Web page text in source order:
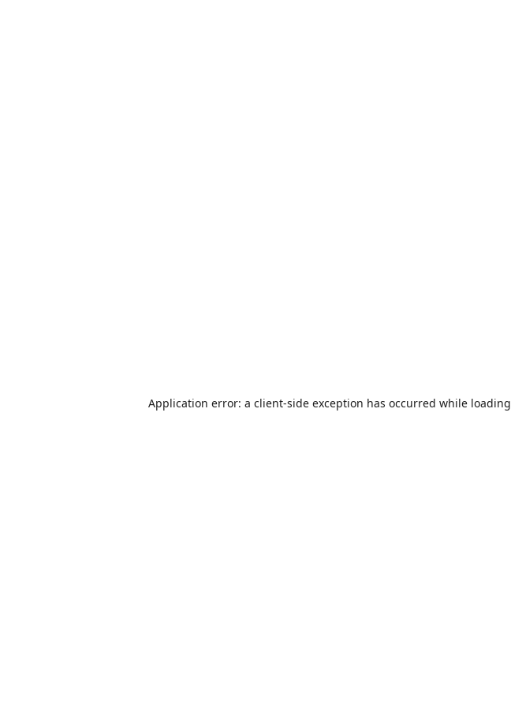
Application error: a client-side exception has occurred while loading